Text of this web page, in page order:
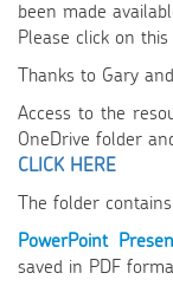
been made
Please click on
Thanks to Gary
Access to the
OneDrive folder
CLICK HERE
The folder
PowerPoint
saved in PDF